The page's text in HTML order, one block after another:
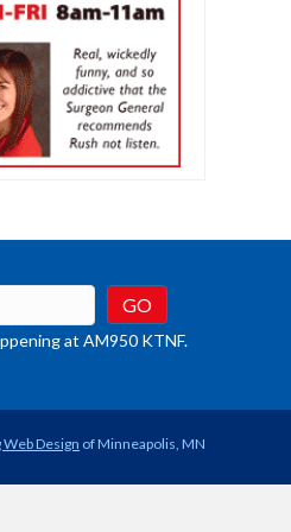
at AM950 KTNF.
Design of Minneapolis, MN